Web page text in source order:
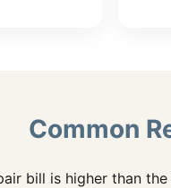
Common
bill is higher than the